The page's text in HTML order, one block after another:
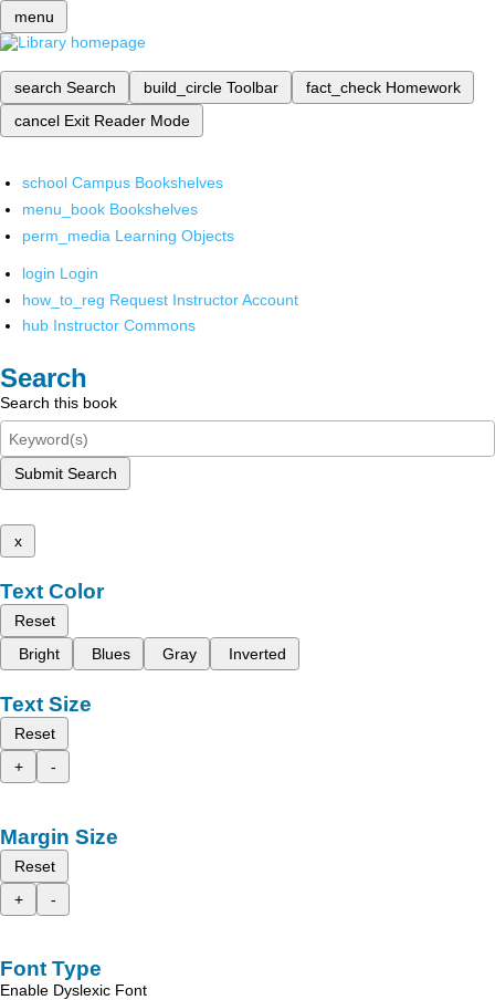
menu
search Search build_circle Toolbar fact_check Homework
cancel Exit Reader Mode
school Campus Bookshelves
menu_book Bookshelves
perm_media Learning Objects
login Login
how_to_reg Request Instructor Account
hub Instructor Commons
Search
Search this book
Submit Search
x
Text Color
Reset
Bright
Blues Gray Inverted
Text Size
Reset
+
-
Margin Size
Reset
+
-
Font Type
Enable Dyslexic Font